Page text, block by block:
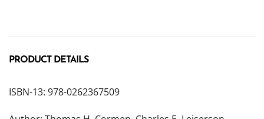
PRODUCT DETAILS
ISBN-13: 978-0262367509